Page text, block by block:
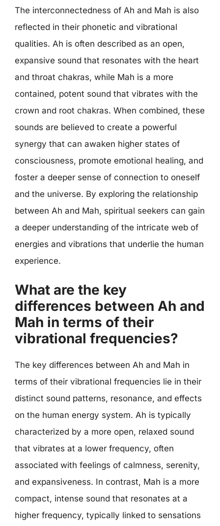
The interconnectedness of Ah and Mah is also
reflected in their phonetic and vibrational
qualities. Ah is often described as an open,
expansive sound that resonates with the heart
and throat chakras, while Mah is a more
contained, potent sound that vibrates with the
crown and root chakras. When combined, these
sounds are believed to create a powerful
synergy that can awaken higher states of
consciousness, promote emotional healing, and
foster a deeper sense of connection to oneself
and the universe. By exploring the relationship
between Ah and Mah, spiritual seekers can gain
a deeper understanding of the intricate web of
energies and vibrations that underlie the human
experience.
What are the key
differences between Ah and
Mah in terms of their
vibrational frequencies?
The key differences between Ah and Mah in
terms of their vibrational frequencies lie in their
distinct sound patterns, resonance, and effects
on the human energy system. Ah is typically
characterized by a more open, relaxed sound
that vibrates at a lower frequency, often
associated with feelings of calmness, serenity,
and expansiveness. In contrast, Mah is a more
compact, intense sound that resonates at a
higher frequency, typically linked to sensations